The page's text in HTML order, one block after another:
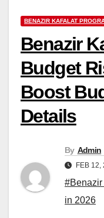
BENAZIR KAFALAT
Benazir
Budget
Boost
Details
By Admin
FEB 12,
#Benazir
in 2026